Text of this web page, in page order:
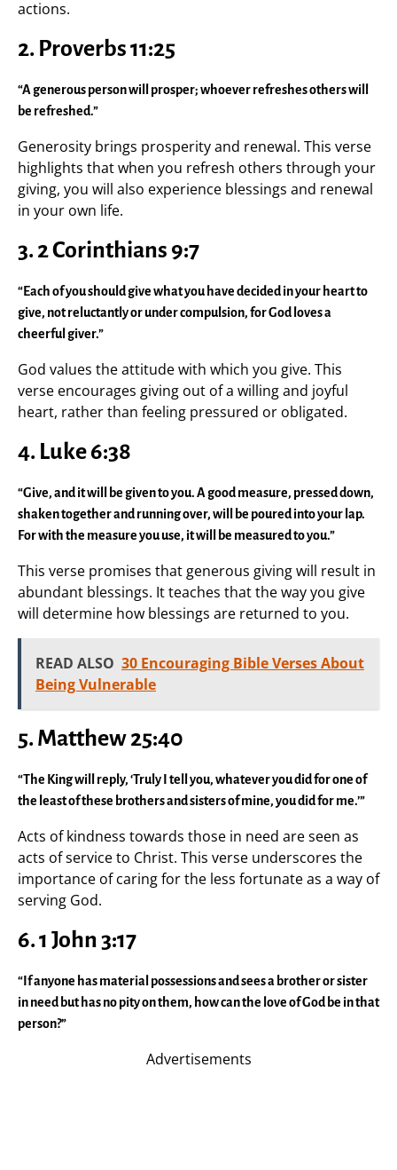
actions.
2. Proverbs 11:25
“A generous person will prosper; whoever refreshes others will
be refreshed.”
Generosity brings prosperity and renewal. This verse
highlights that when you refresh others through your
giving, you will also experience blessings and renewal
in your own life.
3. 2 Corinthians 9:7
“Each of you should give what you have decided in your heart to
give, not reluctantly or under compulsion, for God loves a
cheerful giver.”
God values the attitude with which you give. This
verse encourages giving out of a willing and joyful
heart, rather than feeling pressured or obligated.
4. Luke 6:38
“Give, and it will be given to you. A good measure, pressed down,
shaken together and running over, will be poured into your lap.
For with the measure you use, it will be measured to you.”
This verse promises that generous giving will result in
abundant blessings. It teaches that the way you give
will determine how blessings are returned to you.
READ ALSO 30 Encouraging Bible Verses About
Being Vulnerable
5. Matthew 25:40
“The King will reply, ‘Truly I tell you, whatever you did for one of
the least of these brothers and sisters of mine, you did for me.’”
Acts of kindness towards those in need are seen as
acts of service to Christ. This verse underscores the
importance of caring for the less fortunate as a way of
serving God.
6. 1 John 3:17
“If anyone has material possessions and sees a brother or sister
in need but has no pity on them, how can the love of God be in that
person?”
Advertisements